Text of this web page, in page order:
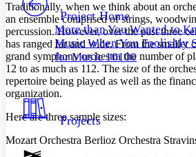
Others
Your highlights
Resources
Show all
Show all Hide all
Decrease font size
Decrease font size
Color Scheme
Light
Dark
Annotation contrast
Project Home
More than You Wanted to
Music When You Foolishly
for Music 10100
Projects
Traditionally, when we think about an
an ensemble comprised of strings,
percussion. However, over the past three
has ranged far and wide. From the smaller
grand symphony orchestra the number of
12 to as much as 112. The size of the
repertoire being played as well as the
organization.
Here are three sample sizes:
Mozart Orchestra Berlioz Orchestra